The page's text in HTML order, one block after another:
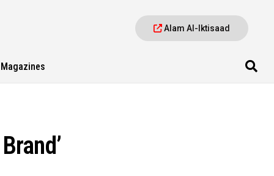
Alam Al-Iktisaad
Magazines